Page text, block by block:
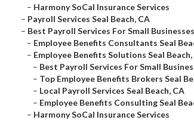
– Harmony SoCal Insurance Services
– Payroll Services Seal Beach, CA
– Best Payroll Services For Small Businesses
– Employee Benefits Consultants Seal
– Employee Benefits Solutions Seal Beach,
– Best Payroll Services For Small
– Top Employee Benefits Brokers Seal
– Local Payroll Services Seal Beach, CA
– Employee Benefits Consulting Seal
– Harmony SoCal Insurance Services